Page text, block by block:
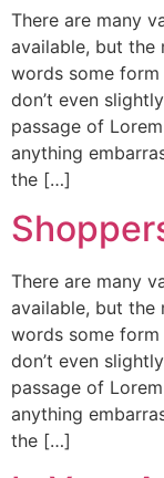
There are many
available, but the
words some
don’t even
passage of
anything
the […]
There are many
available, but the
words some
don’t even
passage of
anything
the […]